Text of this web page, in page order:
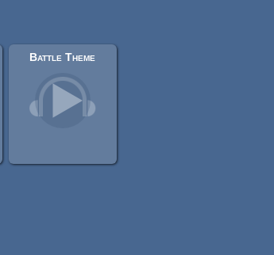
Battle Theme